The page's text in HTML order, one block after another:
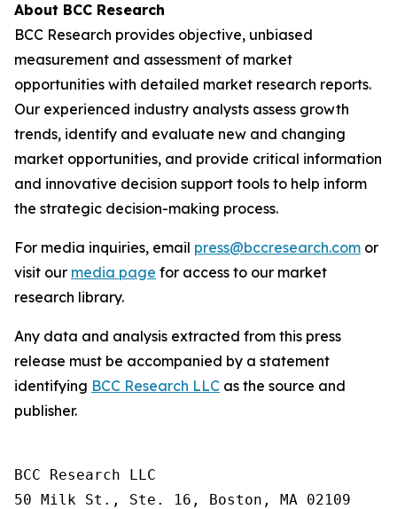
About BCC Research
BCC Research provides objective, unbiased
measurement and assessment of market
opportunities with detailed market research reports.
Our experienced industry analysts assess growth
trends, identify and evaluate new and changing
market opportunities, and provide critical information
and innovative decision support tools to help inform
the strategic decision-making process.
For media inquiries, email press@bccresearch.com or
visit our media page for access to our market
research library.
Any data and analysis extracted from this press
release must be accompanied by a statement
identifying BCC Research LLC as the source and
publisher.
BCC Research LLC
50 Milk St., Ste. 16, Boston, MA 02109